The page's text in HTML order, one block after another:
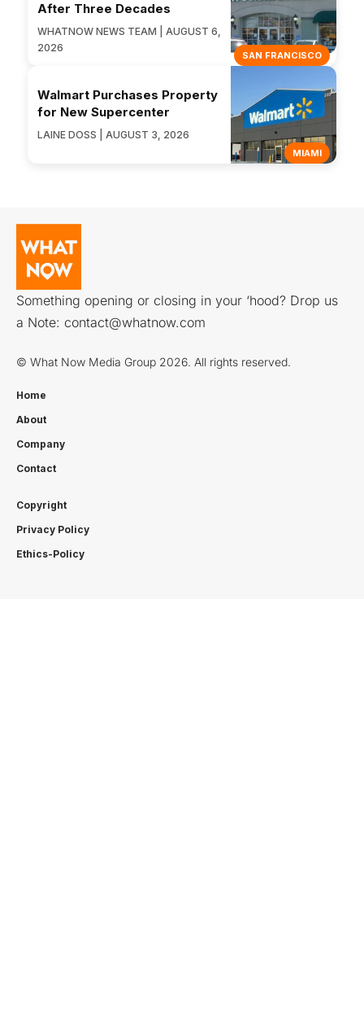
SAN FRANCISCO
After Three Decades
WHATNOW NEWS TEAM | AUGUST 6,
2026
MIAMI
Walmart Purchases Property
for New Supercenter
LAINE DOSS | AUGUST 3, 2026
Something opening or closing in your ‘hood? Drop us
a Note: contact@whatnow.com
© What Now Media Group 2026. All rights reserved.
Home
About
Company
Contact
Copyright
Privacy Policy
Ethics-Policy